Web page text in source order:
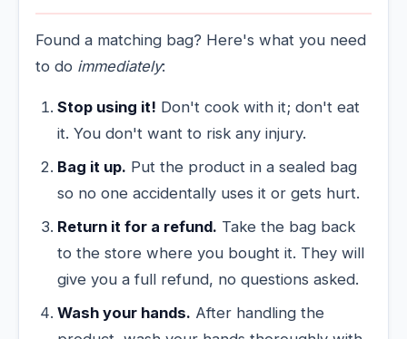
Found a matching bag? Here's what you need
to do immediately:
Stop using it! Don't cook with it; don't eat
it. You don't want to risk any injury.
Bag it up. Put the product in a sealed bag
so no one accidentally uses it or gets hurt.
Return it for a refund. Take the bag back
to the store where you bought it. They will
give you a full refund, no questions asked.
Wash your hands. After handling the